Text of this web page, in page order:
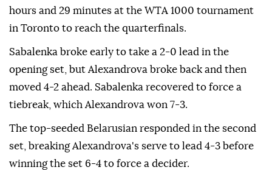
hours and 29 minutes at the WTA 1000 tournament
in Toronto to reach the quarterfinals.
Sabalenka broke early to take a 2-0 lead in the
opening set, but Alexandrova broke back and then
moved 4-2 ahead. Sabalenka recovered to force a
tiebreak, which Alexandrova won 7-3.
The top-seeded Belarusian responded in the second
set, breaking Alexandrova's serve to lead 4-3 before
winning the set 6-4 to force a decider.